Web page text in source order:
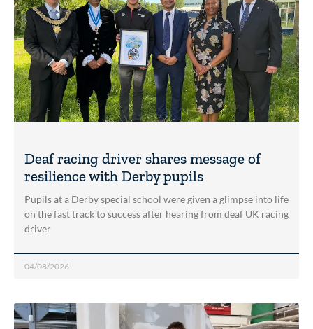
Deaf racing driver shares message of
resilience with Derby pupils
Pupils at a Derby special school were given a glimpse into life
on the fast track to success after hearing from deaf UK racing
driver
04/08/2026